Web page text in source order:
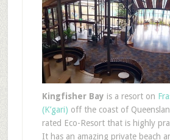
Kingfisher Bay is a resort on
(K’gari) off the coast of
rated Eco-Resort that is highly
It has an amazing private beach